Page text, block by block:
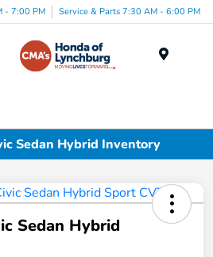
- 7:00 PM Service & Parts 7:30 AM - 6:00 PM
Sedan Hybrid Inventory
Sedan Hybrid